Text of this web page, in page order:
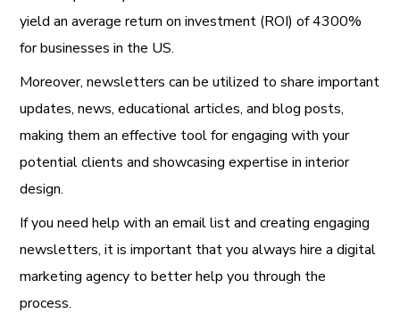
yield an average return on investment (ROI) of 4300%
for businesses in the US.
Moreover, newsletters can be utilized to share important
updates, news, educational articles, and blog posts,
making them an effective tool for engaging with your
potential clients and showcasing expertise in interior
design.
If you need help with an email list and creating engaging
newsletters, it is important that you always hire a digital
marketing agency to better help you through the
process.